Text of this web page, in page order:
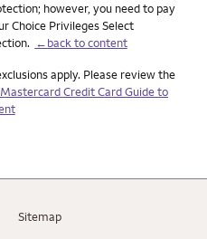
however, you need to pay
Choice Privileges Select
←back to content
apply. Please review the
Credit Card Guide to
Sitemap